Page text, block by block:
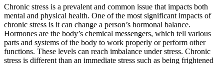
Chronic stress is a prevalent and common issue that impacts both
mental and physical health. One of the most significant impacts of
chronic stress is it can change a person’s hormonal balance.
Hormones are the body’s chemical messengers, which tell various
parts and systems of the body to work properly or perform other
functions. These levels can reach imbalance under stress. Chronic
stress is different than an immediate stress such as being frightened